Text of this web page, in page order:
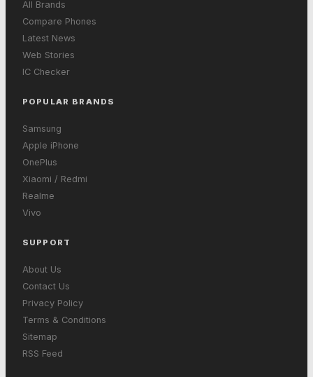
All Brands
Compare Phones
Latest News
Web Stories
IC Checker
POPULAR BRANDS
Samsung
Apple iPhone
OnePlus
Xiaomi / Redmi
Realme
Vivo
SUPPORT
About Us
Contact Us
Privacy Policy
Terms & Conditions
Sitemap
RSS Feed